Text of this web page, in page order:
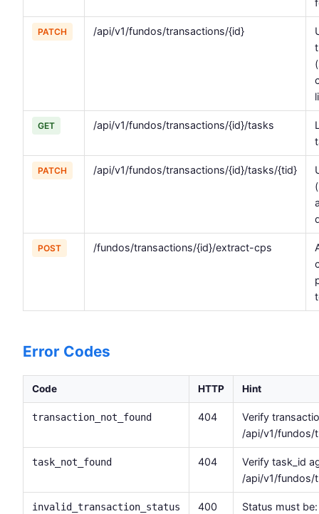
PATCH /api/v1/fundos/transactions/{id}
GET /api/v1/fundos/transactions/{id}/tasks
PATCH /api/v1/fundos/transactions/{id}/tasks/{tid}
POST /fundos/transactions/{id}/extract-cps
Error Codes
Code HTTP Hint
transaction_not_found 404
Verify
/api/v1/fundos/
task_not_found 404
Verify task_id
/api/v1/fundos/
invalid_transaction_status 400
Status must